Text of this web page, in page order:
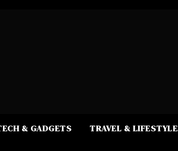
& GADGETS TRAVEL & LIFESTYLE